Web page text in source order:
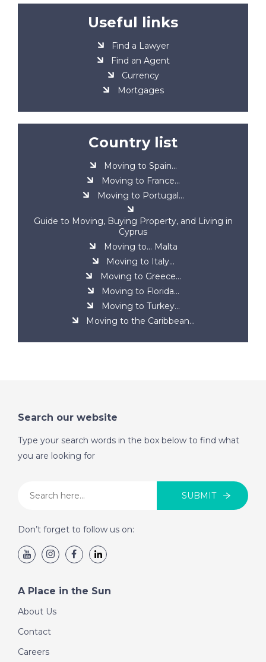
Useful links
Find a Lawyer
Find an Agent
Currency
Mortgages
Country list
Moving to Spain...
Moving to France...
Moving to Portugal...
Guide to Moving, Buying Property, and Living in
Cyprus
Moving to... Malta
Moving to Italy...
Moving to Greece...
Moving to Florida...
Moving to Turkey...
Moving to the Caribbean...
Search our website
Type your search words in the box below to find what
you are looking for
SUBMIT
Don’t forget to follow us on:
A Place in the Sun
About Us
Contact
Careers